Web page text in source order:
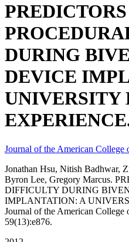
DURING
DEVICE
UNIVERSITY
Journal of the American College
Jonathan Hsu, Nitish Badhwar,
Byron Lee, Gregory Marcus.
DIFFICULTY DURING
IMPLANTATION: A
Journal of the American
59(13):e876.